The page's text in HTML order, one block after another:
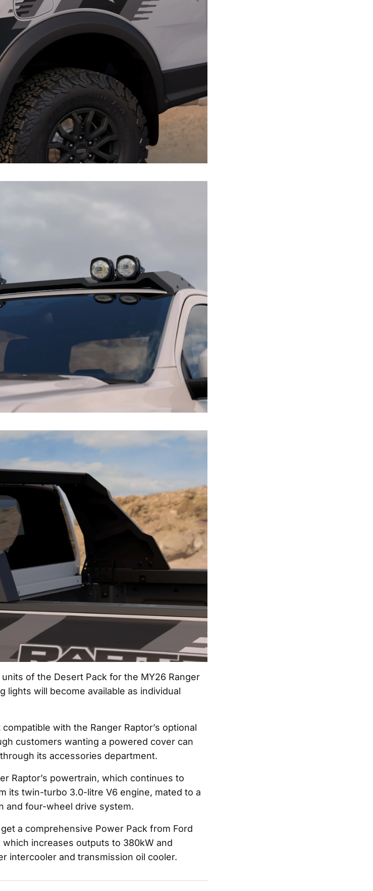
of the Desert Pack for the MY26 Ranger
lights will become available as individual
with the Ranger Raptor’s optional
customers wanting a powered cover can
its accessories department.
Raptor’s powertrain, which continues to
its twin-turbo 3.0-litre V6 engine, mated to a
and four-wheel drive system.
a comprehensive Power Pack from Ford
increases outputs to 380kW and
intercooler and transmission oil cooler.